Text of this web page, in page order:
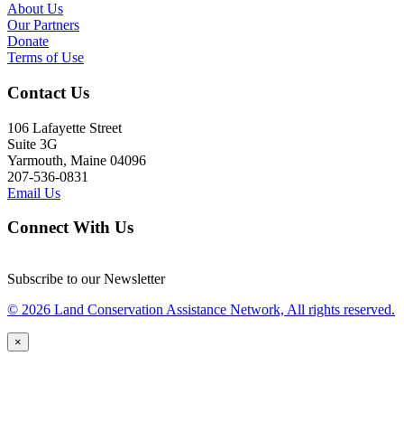
About Us
Our Partners
Donate
Terms of Use
Contact Us
106 Lafayette Street
Suite 3G
Yarmouth, Maine 04096
207-536-0831
Email Us
Connect With Us
Subscribe to our Newsletter
© 2026 Land Conservation Assistance Network, All rights reserved.
×